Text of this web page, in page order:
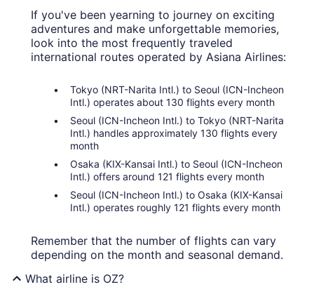
If you've been yearning to journey on exciting
adventures and make unforgettable memories,
look into the most frequently traveled
international routes operated by Asiana Airlines:
Tokyo (NRT-Narita Intl.) to Seoul (ICN-Incheon
Intl.) operates about 130 flights every month
Seoul (ICN-Incheon Intl.) to Tokyo (NRT-Narita
Intl.) handles approximately 130 flights every
month
Osaka (KIX-Kansai Intl.) to Seoul (ICN-Incheon
Intl.) offers around 121 flights every month
Seoul (ICN-Incheon Intl.) to Osaka (KIX-Kansai
Intl.) operates roughly 121 flights every month
Remember that the number of flights can vary
depending on the month and seasonal demand.
What airline is OZ?